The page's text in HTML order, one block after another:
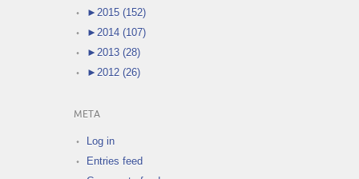
► 2015 (152)
► 2014 (107)
► 2013 (28)
► 2012 (26)
META
Log in
Entries feed